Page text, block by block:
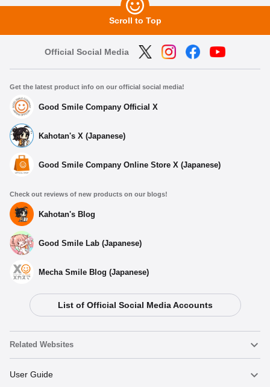
Scroll to Top
Official Social Media
Get the latest product info on our official social media!
Good Smile Company Official X
Kahotan's X (Japanese)
Good Smile Company Online Store X (Japanese)
Check out reviews of new products on our blogs!
Kahotan's Blog
Good Smile Lab (Japanese)
Mecha Smile Blog (Japanese)
List of Official Social Media Accounts
Related Websites
Nendoroid
User Guide